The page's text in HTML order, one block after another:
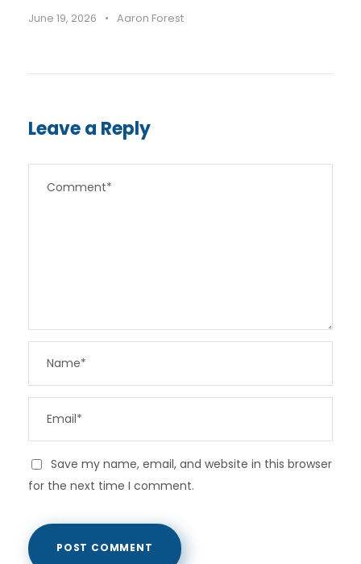
June 19, 2026 • Aaron Forest
Leave a Reply
Save my name, email, and website in this browser
for the next time I comment.